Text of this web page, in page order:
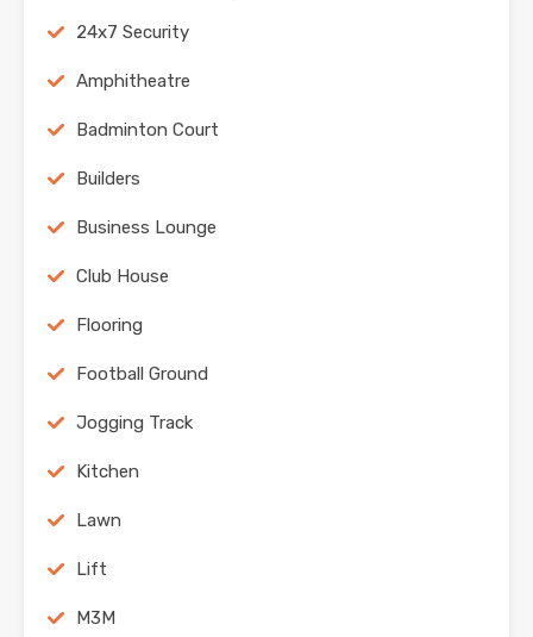
24x7 Security
Amphitheatre
Badminton Court
Builders
Business Lounge
Club House
Flooring
Football Ground
Jogging Track
Kitchen
Lawn
Lift
M3M